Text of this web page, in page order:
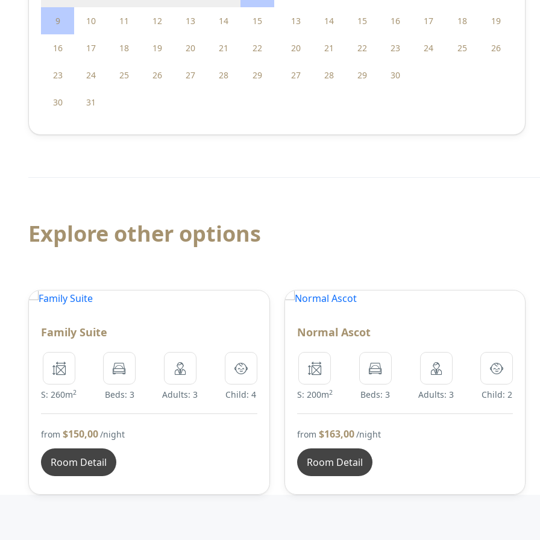
9 10 11 12 13 14 15
16 17 18 19 20 21 22
23 24 25 26 27 28 29
30 31
13 14 15 16 17 18 19
20 21 22 23 24 25 26
27 28 29 30
Explore other options
Family Suite
S: 260m2 Beds: 3 Adults: 3 Child: 4
from $150,00/night
Room Detail
Normal Ascot
S: 200m2 Beds: 3 Adults: 3 Child: 2
from $163,00/night
Room Detail